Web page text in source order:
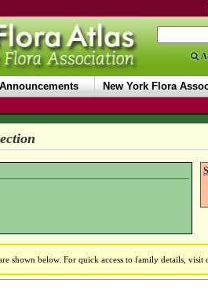
New York Flora
shown below. For quick access to family details, visit